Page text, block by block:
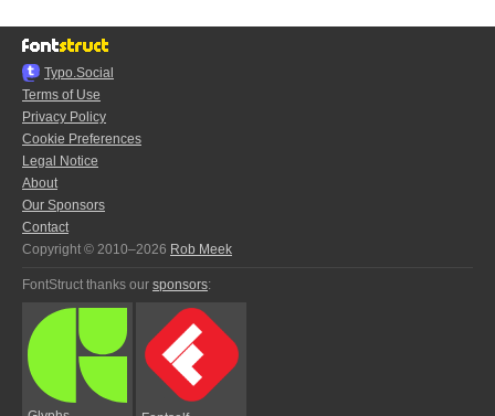
Typo.Social
Terms of Use
Privacy Policy
Cookie Preferences
Legal Notice
About
Our Sponsors
Contact
Copyright © 2010–2026 Rob Meek
FontStruct thanks our sponsors: